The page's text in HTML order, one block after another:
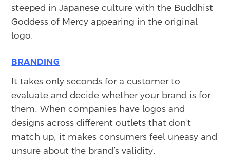
steeped in Japanese culture with the Buddhist
Goddess of Mercy appearing in the original
logo.
BRANDING
It takes only seconds for a customer to
evaluate and decide whether your brand is for
them. When companies have logos and
designs across different outlets that don’t
match up, it makes consumers feel uneasy and
unsure about the brand’s validity.